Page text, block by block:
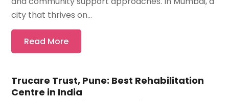
city that thrives on...
Read More
Trucare Trust, Pune: Best Rehabilitation
Centre in India